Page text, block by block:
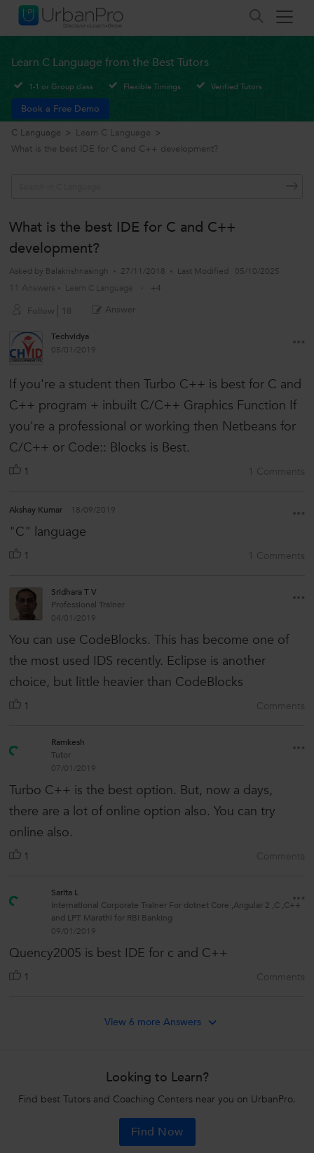
Learn C Language from the Best Tutors
1-1 or Group class Flexible Timings Verified Tutors
Book a Free Demo
C Language > Learn C Language >
What is the best IDE for C and C++ development?
What is the best IDE for C and C++
development?
Asked by Balakrishnasingh 27/11/2018 Last Modified 05/10/2025
11 Answers Learn C Language +4
Follow 18 Answer
Techvidya
05/01/2019
If you're a student then Turbo C++ is best for C and
C++ program + inbuilt C/C++ Graphics Function If
you're a professional or working then Netbeans for
C/C++ or Code:: Blocks is Best.
1 1 Comments
Akshay Kumar 18/09/2019
"C" language
1 1 Comments
Sridhara T V
Professional Trainer
04/01/2019
You can use CodeBlocks. This has become one of
the most used IDS recently. Eclipse is another
choice, but little heavier than CodeBlocks
1 Comments
Ramkesh
Tutor
07/01/2019
Turbo C++ is the best option. But, now a days,
there are a lot of online option also. You can try
online also.
1 Comments
Sarita L
International Corporate Trainer For dotnet Core ,Angular 2 ,C ,C++
and LPT Marathi for RBI Banking
09/01/2019
Quency2005 is best IDE for c and C++
1 Comments
View 6 more Answers
Looking to Learn?
Find best Tutors and Coaching Centers near you on UrbanPro.
Find Now